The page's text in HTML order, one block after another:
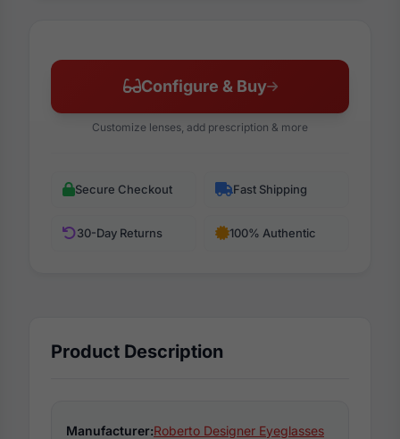
Configure & Buy
Customize lenses, add prescription & more
Secure Checkout Fast Shipping
30-Day Returns 100% Authentic
Product Description
Manufacturer:Roberto Designer Eyeglasses